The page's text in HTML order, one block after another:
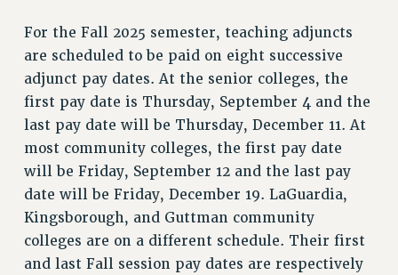
For the Fall 2025 semester, teaching adjuncts
are scheduled to be paid on eight successive
adjunct pay dates. At the senior colleges, the
first pay date is Thursday, September 4 and the
last pay date will be Thursday, December 11. At
most community colleges, the first pay date
will be Friday, September 12 and the last pay
date will be Friday, December 19. LaGuardia,
Kingsborough, and Guttman community
colleges are on a different schedule. Their first
and last Fall session pay dates are respectively